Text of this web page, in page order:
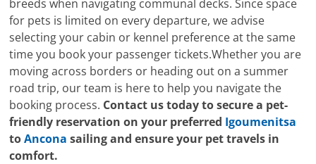
breeds when navigating communal decks. Since space
for pets is limited on every departure, we advise
selecting your cabin or kennel preference at the same
time you book your passenger tickets.Whether you are
moving across borders or heading out on a summer
road trip, our team is here to help you navigate the
booking process. Contact us today to secure a pet-
friendly reservation on your preferred Igoumenitsa
toAncona sailing and ensure your pet travels in
comfort.